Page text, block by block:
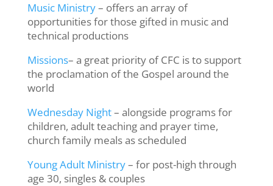
Music Ministry– offers an array of
opportunities for those gifted in music and
technical productions
Missions– a great priority of CFC is to support
the proclamation of the Gospel around the
world
Wednesday Night– alongside programs for
children, adult teaching and prayer time,
church family meals as scheduled
Young Adult Ministry– for post-high through
age 30, singles & couples